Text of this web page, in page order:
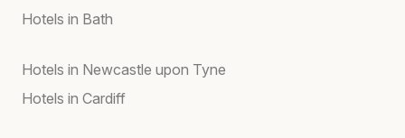
Hotels in Bath
Hotels in Newcastle upon Tyne
Hotels in Cardiff